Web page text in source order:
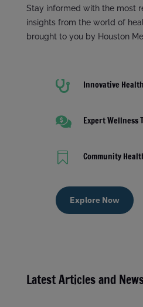
Stay informed with the most
insights from the world of
brought to you by Houston
 Innovative
 Expert Wellness
 Community
Explore Now
Latest Articles and